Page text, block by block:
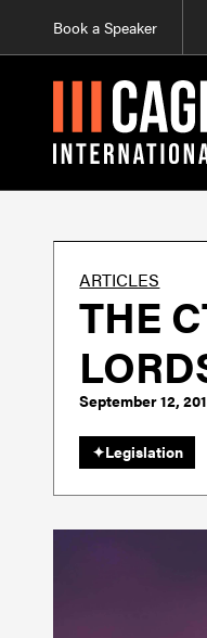
Book a Speaker
ARTICLES
THE
September 12,
✦Legislation